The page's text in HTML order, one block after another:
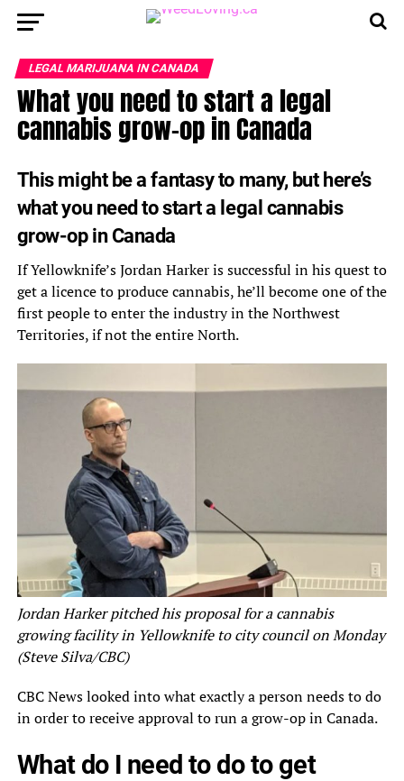
LEGAL MARIJUANA IN CANADA
What you need to start a legal
cannabis grow-op in Canada
This might be a fantasy to many, but here’s
what you need to start a legal cannabis
grow-op in Canada
If Yellowknife’s Jordan Harker is successful in his quest to
get a licence to produce cannabis, he’ll become one of the
first people to enter the industry in the Northwest
Territories, if not the entire North.
Jordan Harker pitched his proposal for a cannabis
growing facility in Yellowknife to city council on Monday
(Steve Silva/CBC)
CBC News looked into what exactly a person needs to do
in order to receive approval to run a grow-op in Canada.
What do I need to do to get